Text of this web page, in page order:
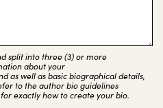
split into three (3) or more
about your
as well as basic biographical details,
to the author bio guidelines
exactly how to create your bio.